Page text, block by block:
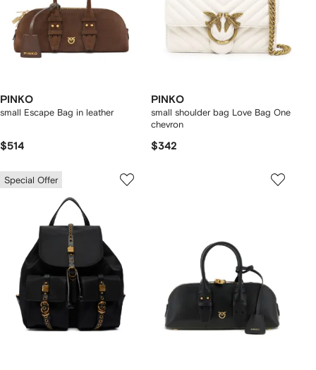
PINKO
small Escape Bag in leather
$514
PINKO
small shoulder bag Love Bag One
chevron
$342
Special Offer